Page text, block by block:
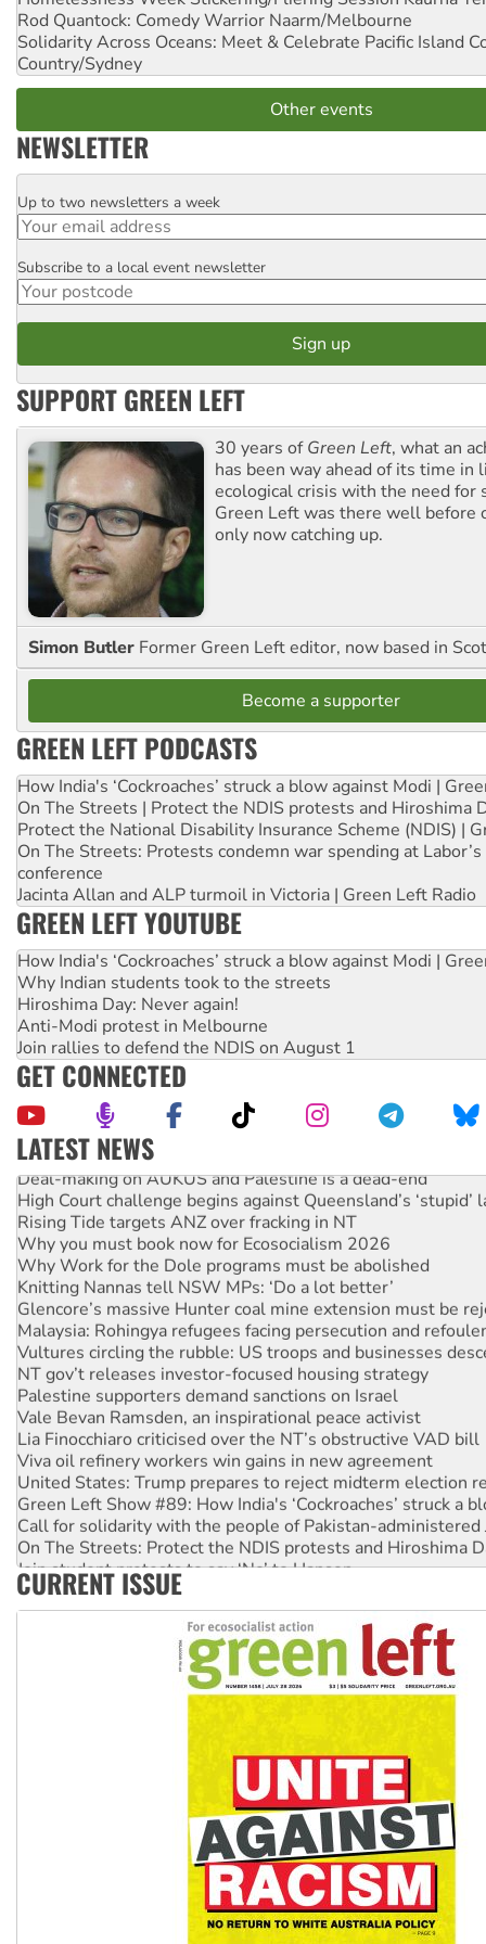
Rod Quantock: Comedy Warrior Naarm/Melbourne
Solidarity Across Oceans: Meet & Celebrate Pacific Island
Country/Sydney
Other events
NEWSLETTER
Email
Up to two newsletters a week
Postcode
Subscribe to a local event newsletter
SUPPORT GREEN LEFT
30 years ofGreen Left, what an
has been way ahead of its time in
ecological crisis with the need for
Green Left was there well before
only now catching up.
Simon Butler Former Green Left editor, now based in
Become a supporter
GREEN LEFT PODCASTS
How India's ‘Cockroaches’ struck a blow against Modi |
On The Streets | Protect the NDIS protests and Hiroshima
Protect the National Disability Insurance Scheme (NDIS) |
On The Streets: Protests condemn war spending at
conference
Jacinta Allan and ALP turmoil in Victoria | Green Left Radio
GREEN LEFT YOUTUBE
How India's ‘Cockroaches’ struck a blow against Modi |
Why Indian students took to the streets
Hiroshima Day: Never again!
Anti-Modi protest in Melbourne
Join rallies to defend the NDIS on August 1
GET CONNECTED
LATEST NEWS
Deal-making on AUKUS and Palestine is a dead-end
High Court challenge begins against Queensland’s ‘stupid’
Rising Tide targets ANZ over fracking in NT
Why you must book now for Ecosocialism 2026
Why Work for the Dole programs must be abolished
Knitting Nannas tell NSW MPs: ‘Do a lot better’
Glencore’s massive Hunter coal mine extension must be
Malaysia: Rohingya refugees facing persecution and
Vultures circling the rubble: US troops and businesses
NT gov’t releases investor-focused housing strategy
Palestine supporters demand sanctions on Israel
Vale Bevan Ramsden, an inspirational peace activist
Lia Finocchiaro criticised over the NT’s obstructive VAD bill
Viva oil refinery workers win gains in new agreement
United States: Trump prepares to reject midterm election
Green Left Show #89: How India's ‘Cockroaches’ struck a
Call for solidarity with the people of Pakistan-administered
On The Streets: Protect the NDIS protests and Hiroshima
Join student protests to say ‘No’ to Hanson
Australia Cuba Friendship Society marks July 26
CURRENT ISSUE